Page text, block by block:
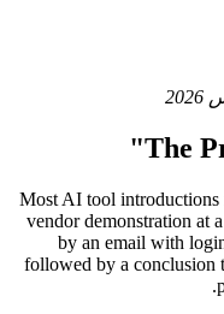
The
Most AI tool introductions
vendor demonstration at
by an email with
followed by a conclusion